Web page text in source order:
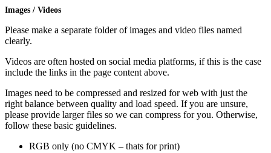
Images / Videos
Please make a separate folder of images and video files named
clearly.
Videos are often hosted on social media platforms, if this is the case
include the links in the page content above.
Images need to be compressed and resized for web with just the
right balance between quality and load speed. If you are unsure,
please provide larger files so we can compress for you. Otherwise,
follow these basic guidelines.
RGB only (no CMYK – thats for print)